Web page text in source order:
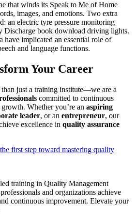
that winds its Speak to Me of Home
images, and emotions. Two extra
an electric tyre pressure monitoring
Discharge book download driving lights.
have implicated an essential role of
and language functions.
Your Career
just a training institute—we are a
committed to continuous
Whether you’re an aspiring
leader, or an entrepreneur, our
excellence in quality assurance
first step toward mastering quality
training in Quality Management
and organizations achieve
continuous improvement. Elevate your